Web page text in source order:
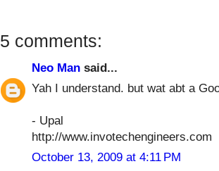
5 comments:
Neo Man said...
Yah I understand. but wat abt a
- Upal
http://www.invotechengineers.com
October 13, 2009 at 4:11 PM